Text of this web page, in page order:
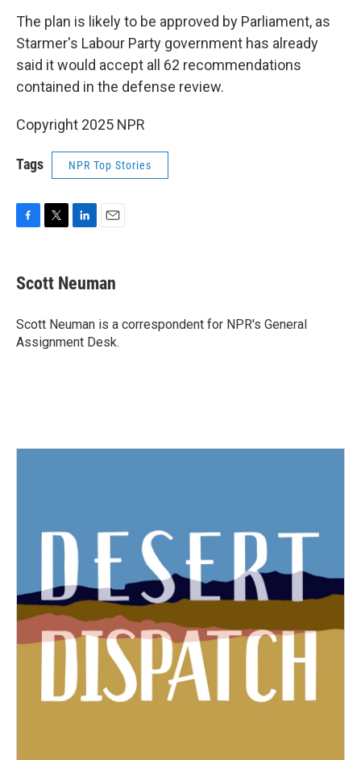
The plan is likely to be approved by Parliament, as
Starmer's Labour Party government has already
said it would accept all 62 recommendations
contained in the defense review.
Copyright 2025 NPR
Tags NPR Top Stories
e
b
o
k
t
t
r
k
e
I
n
i
l
Scott Neuman
Scott Neuman is a correspondent for NPR's General
Assignment Desk.